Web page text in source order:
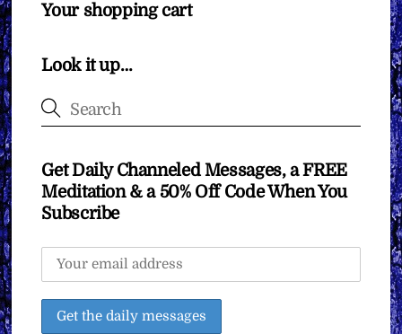
Your shopping cart
Look it up…
Get Daily Channeled Messages, a FREE
Meditation & a 50% Off Code When You
Subscribe